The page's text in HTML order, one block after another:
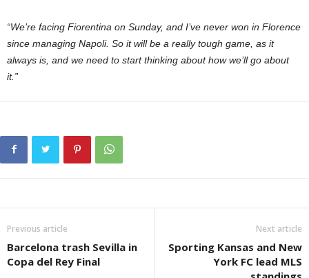
“We’re facing Fiorentina on Sunday, and I’ve never won in Florence
since managing Napoli. So it will be a really tough game, as it
always is, and we need to start thinking about how we’ll go about
it.”
Previous article
Barcelona trash Sevilla in
Copa del Rey Final
Next article
Sporting Kansas and New
York FC lead MLS